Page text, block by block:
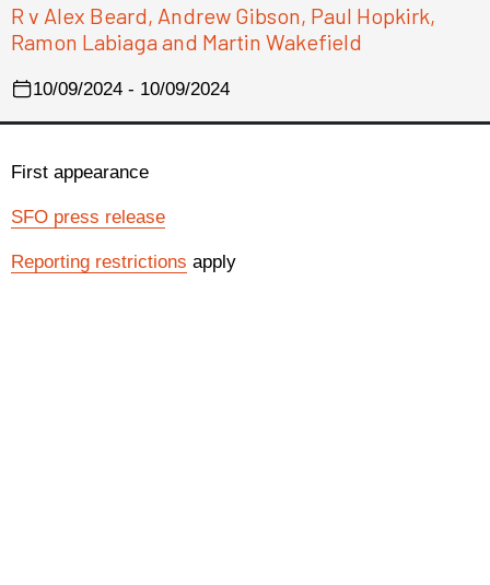
R v Alex Beard, Andrew Gibson, Paul Hopkirk,
Ramon Labiaga and Martin Wakefield
10/09/2024 - 10/09/2024
First appearance
SFO press release
Reporting restrictions apply